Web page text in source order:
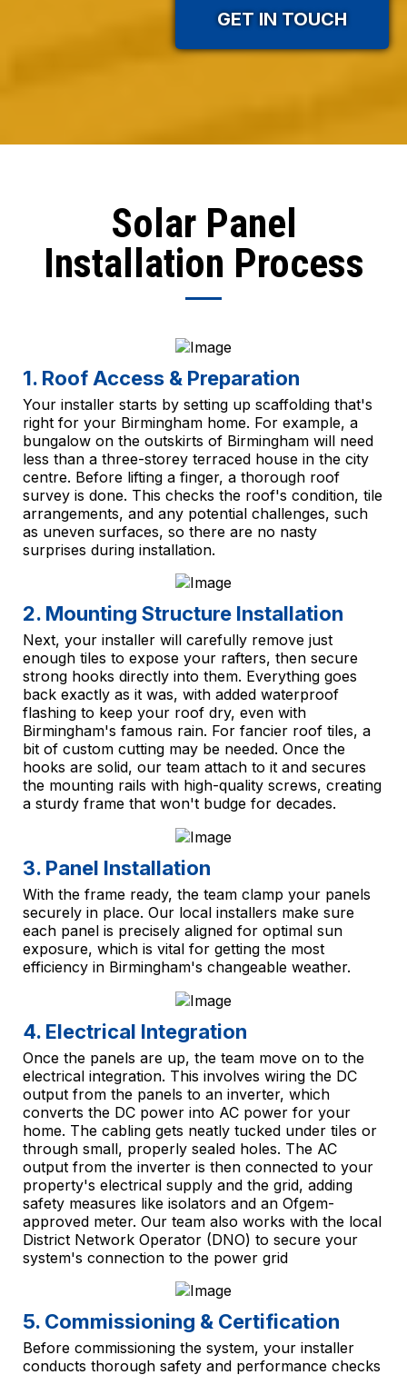
GET IN TOUCH
Solar Panel
Installation Process
1. Roof Access & Preparation
Your installer starts by setting up scaffolding that's
right for your Birmingham home. For example, a
bungalow on the outskirts of Birmingham will need
less than a three-storey terraced house in the city
centre. Before lifting a finger, a thorough roof
survey is done. This checks the roof's condition, tile
arrangements, and any potential challenges, such
as uneven surfaces, so there are no nasty
surprises during installation.
2. Mounting Structure Installation
Next, your installer will carefully remove just
enough tiles to expose your rafters, then secure
strong hooks directly into them. Everything goes
back exactly as it was, with added waterproof
flashing to keep your roof dry, even with
Birmingham's famous rain. For fancier roof tiles, a
bit of custom cutting may be needed. Once the
hooks are solid, our team attach to it and secures
the mounting rails with high-quality screws, creating
a sturdy frame that won't budge for decades.
3. Panel Installation
With the frame ready, the team clamp your panels
securely in place. Our local installers make sure
each panel is precisely aligned for optimal sun
exposure, which is vital for getting the most
efficiency in Birmingham's changeable weather.
4. Electrical Integration
Once the panels are up, the team move on to the
electrical integration. This involves wiring the DC
output from the panels to an inverter, which
converts the DC power into AC power for your
home. The cabling gets neatly tucked under tiles or
through small, properly sealed holes. The AC
output from the inverter is then connected to your
property's electrical supply and the grid, adding
safety measures like isolators and an Ofgem-
approved meter. Our team also works with the local
District Network Operator (DNO) to secure your
system's connection to the power grid
5. Commissioning & Certification
Before commissioning the system, your installer
conducts thorough safety and performance checks